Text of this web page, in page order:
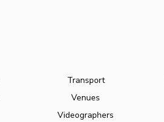
Transport
Venues
Videographers